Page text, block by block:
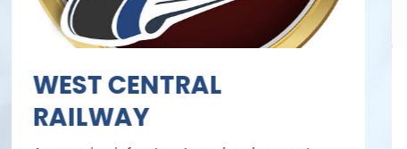
Sardar Sarovar
Narmada Nigam